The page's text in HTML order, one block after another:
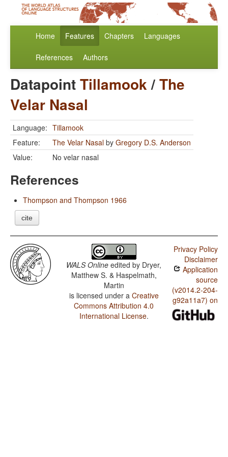
Home Features Chapters Languages
References Authors
DatapointTillamook/The
Velar Nasal
Language: Tillamook
Feature:
The Velar Nasal by Gregory D.S. Anderson
Value:
No velar nasal
References
Thompson and Thompson 1966
cite
WALS Online edited by Dryer,
Matthew S. & Haspelmath,
Martin
is licensed under a Creative
Commons Attribution 4.0
International License.
Privacy Policy
Disclaimer
Application
source
(v2014.2-204-
g92a11a7) on